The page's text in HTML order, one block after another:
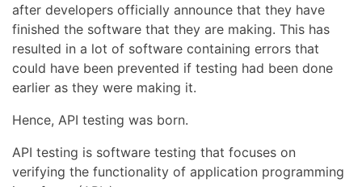
after developers officially announce that they have
finished the software that they are making. This has
resulted in a lot of software containing errors that
could have been prevented if testing had been done
earlier as they were making it.
Hence, API testing was born.
API testing is software testing that focuses on
verifying the functionality of application programming